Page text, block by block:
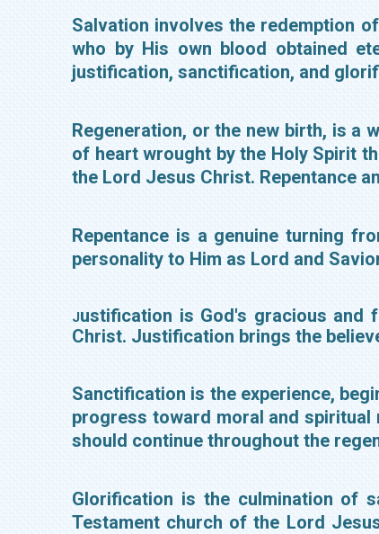
Salvation involves the redemption
who by His own blood obtained
justification, sanctification, and
Regeneration, or the new birth, is a
of heart wrought by the Holy Spirit
the Lord Jesus Christ. Repentance
Repentance is a genuine turning
personality to Him as Lord and
Justification is God's gracious and
Christ. Justification brings the
Sanctification is the experience,
progress toward moral and spiritual
should continue throughout the
Glorification is the culmination of
Testament church of the Lord